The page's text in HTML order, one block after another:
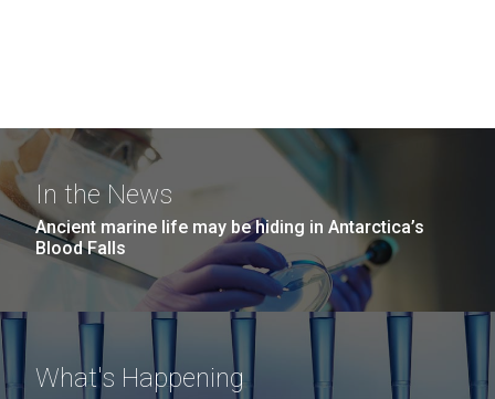
In the News
Ancient marine life may be hiding in Antarctica’s
Blood Falls
What's Happening